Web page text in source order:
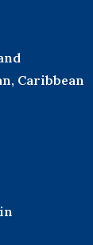
Caribbean